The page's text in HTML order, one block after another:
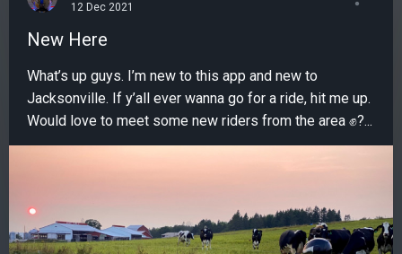
12 Dec 2021
New Here
What’s up guys. I’m new to this app and new to
Jacksonville. If y’all ever wanna go for a ride, hit me up.
Would love to meet some new riders from the area ✊?...